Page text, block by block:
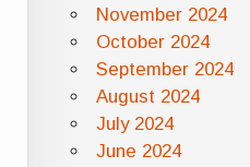
November 2024
October 2024
September 2024
August 2024
July 2024
June 2024